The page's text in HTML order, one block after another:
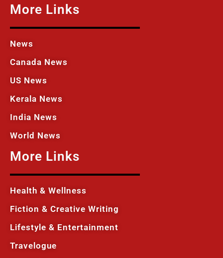
More Links
News
Canada News
US News
Kerala News
India News
World News
More Links
Health & Wellness
Fiction & Creative Writing
Lifestyle & Entertainment
Travelogue